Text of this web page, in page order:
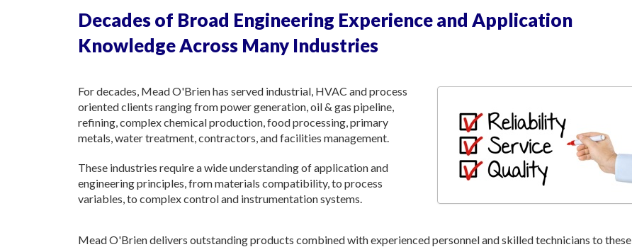
Decades of Broad Engineering Experience and Application
Knowledge Across Many Industries
For decades, Mead O'Brien has served industrial, HVAC and process
oriented clients ranging from power generation, oil & gas pipeline,
refining, complex chemical production, food processing, primary
metals, water treatment, contractors, and facilities management.
These industries require a wide understanding of application and
engineering principles, from materials compatibility, to process
variables, to complex control and instrumentation systems.
Mead O'Brien delivers outstanding products combined with experienced personnel and skilled technicians to these